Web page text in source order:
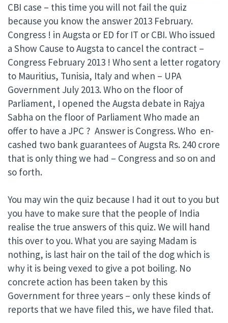
CBI case – this time you will not fail the quiz
because you know the answer 2013 February.
Congress ! in Augsta or ED for IT or CBI. Who issued
a Show Cause to Augsta to cancel the contract –
Congress February 2013 ! Who sent a letter rogatory
to Mauritius, Tunisia, Italy and when – UPA
Government July 2013. Who on the floor of
Parliament, I opened the Augsta debate in Rajya
Sabha on the floor of Parliament Who made an
offer to have a JPC ? Answer is Congress. Who en-
cashed two bank guarantees of Augsta Rs. 240 crore
that is only thing we had – Congress and so on and
so forth.
You may win the quiz because I had it out to you but
you have to make sure that the people of India
realise the true answers of this quiz. We will hand
this over to you. What you are saying Madam is
nothing, is last hair on the tail of the dog which is
why it is being vexed to give a pot boiling. No
concrete action has been taken by this
Government for three years – only these kinds of
reports that we have filed this, we have filed that.